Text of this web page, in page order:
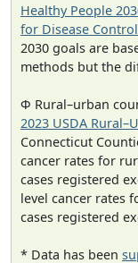
Healthy People
for Disease
2030 goals are
methods but the
Φ Rural–urban
2023 USDA
Connecticut
cancer rates for
cases registered
level cancer rates
cases registered
* Data has been